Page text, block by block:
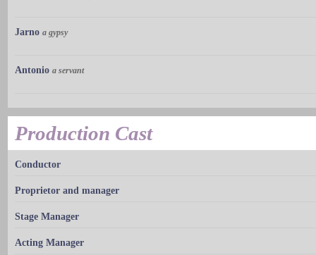
Jarno a gypsy
Antonio a servant
Production Cast
Conductor
Proprietor and manager
Stage Manager
Acting Manager